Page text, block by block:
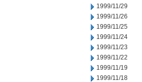
1999/11/29
1999/11/26
1999/11/25
1999/11/24
1999/11/23
1999/11/22
1999/11/19
1999/11/18